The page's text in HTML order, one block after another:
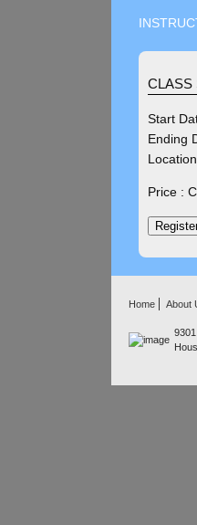
CLASS
Start
Ending
Price :
Home About